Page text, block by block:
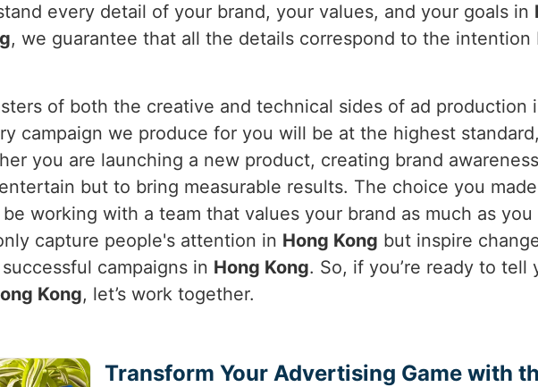
every detail of your brand, your values, and your goals in
, we guarantee that all the details correspond to the intention
of both the creative and technical sides of ad production
campaign we produce for you will be at the highest
you are launching a new product, creating brand
but to bring measurable results. The choice you
working with a team that values your brand as much as you
capture people's attention in Hong Kong but inspire
campaigns in Hong Kong. So, if you’re ready to tell
Kong, let’s work together.
Transform Your Advertising Game with